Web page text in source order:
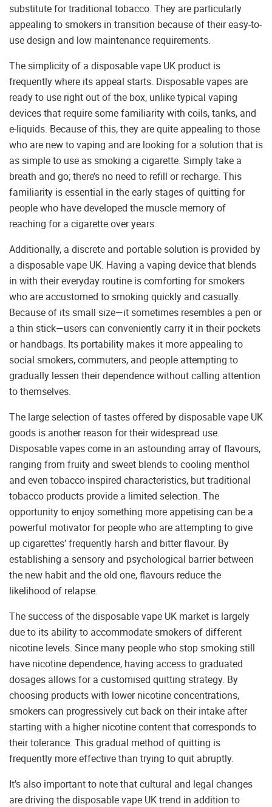
substitute for traditional tobacco. They are particularly
appealing to smokers in transition because of their easy-to-
use design and low maintenance requirements.
The simplicity of a disposable vape UK product is
frequently where its appeal starts. Disposable vapes are
ready to use right out of the box, unlike typical vaping
devices that require some familiarity with coils, tanks, and
e-liquids. Because of this, they are quite appealing to those
who are new to vaping and are looking for a solution that is
as simple to use as smoking a cigarette. Simply take a
breath and go; there’s no need to refill or recharge. This
familiarity is essential in the early stages of quitting for
people who have developed the muscle memory of
reaching for a cigarette over years.
Additionally, a discrete and portable solution is provided by
a disposable vape UK. Having a vaping device that blends
in with their everyday routine is comforting for smokers
who are accustomed to smoking quickly and casually.
Because of its small size—it sometimes resembles a pen or
a thin stick—users can conveniently carry it in their pockets
or handbags. Its portability makes it more appealing to
social smokers, commuters, and people attempting to
gradually lessen their dependence without calling attention
to themselves.
The large selection of tastes offered by disposable vape UK
goods is another reason for their widespread use.
Disposable vapes come in an astounding array of flavours,
ranging from fruity and sweet blends to cooling menthol
and even tobacco-inspired characteristics, but traditional
tobacco products provide a limited selection. The
opportunity to enjoy something more appetising can be a
powerful motivator for people who are attempting to give
up cigarettes’ frequently harsh and bitter flavour. By
establishing a sensory and psychological barrier between
the new habit and the old one, flavours reduce the
likelihood of relapse.
The success of the disposable vape UK market is largely
due to its ability to accommodate smokers of different
nicotine levels. Since many people who stop smoking still
have nicotine dependence, having access to graduated
dosages allows for a customised quitting strategy. By
choosing products with lower nicotine concentrations,
smokers can progressively cut back on their intake after
starting with a higher nicotine content that corresponds to
their tolerance. This gradual method of quitting is
frequently more effective than trying to quit abruptly.
It’s also important to note that cultural and legal changes
are driving the disposable vape UK trend in addition to